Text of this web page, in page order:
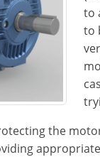
to
to
the